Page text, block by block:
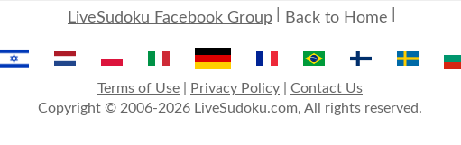
LiveSudoku Facebook Group Back to Home
Terms of Use| Privacy Policy| Contact Us
Copyright © 2006-2026 LiveSudoku.com, All rights reserved.